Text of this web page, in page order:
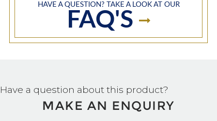
HAVE A QUESTION? TAKE A LOOK AT OUR
FAQ'S
Have a question about this product?
MAKE AN ENQUIRY